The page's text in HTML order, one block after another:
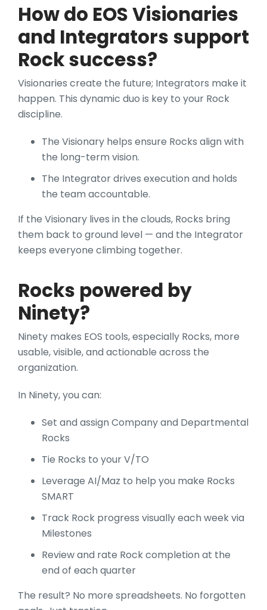
How do EOS Visionaries
and Integrators support
Rock success?
Visionaries create the future; Integrators make it
happen. This dynamic duo is key to your Rock
discipline.
The Visionary helps ensure Rocks align with
the long-term vision.
The Integrator drives execution and holds
the team accountable.
If the Visionary lives in the clouds, Rocks bring
them back to ground level — and the Integrator
keeps everyone climbing together.
Rocks powered by
Ninety?
Ninety makes EOS tools, especially Rocks, more
usable, visible, and actionable across the
organization.
In Ninety, you can:
Set and assign Company and Departmental
Rocks
Tie Rocks to your V/TO
Leverage AI/Maz to help you make Rocks
SMART
Track Rock progress visually each week via
Milestones
Review and rate Rock completion at the
end of each quarter
The result? No more spreadsheets. No forgotten